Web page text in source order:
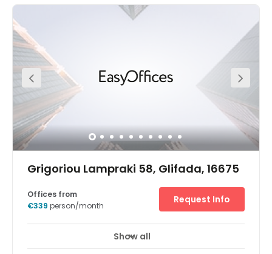
Grigoriou Lampraki 58, Glifada, 16675
City/Town Centre
Offices from
€339 person/month
Request Info
Show all